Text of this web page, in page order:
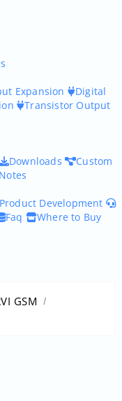
Expansion
Digital
Transistor Output
Downloads
Custom
Development
Faq
Where to Buy
GSM